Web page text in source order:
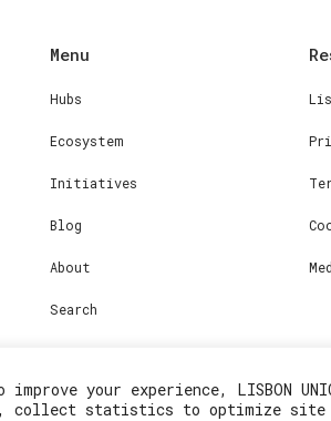
your experience, LISBON
collect statistics to optimize
Menu
Hubs
Ecosystem
Initiatives
Blog
About
Search